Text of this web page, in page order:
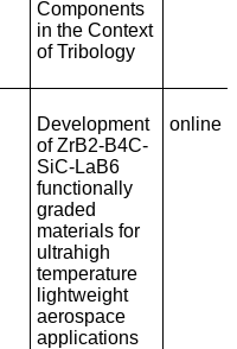
Components
in the Context
of Tribology
Development
of ZrB2-B4C-
SiC-LaB6
functionally
graded
materials for
ultrahigh
temperature
lightweight
aerospace
applications
online